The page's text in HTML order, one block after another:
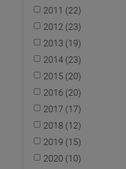
2011 (22)
2012 (23)
2013 (19)
2014 (23)
2015 (20)
2016 (20)
2017 (17)
2018 (12)
2019 (15)
2020 (10)